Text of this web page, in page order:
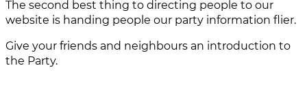
The second best thing to directing people to our
website is handing people our party information flier.
Give your friends and neighbours an introduction to
the Party.